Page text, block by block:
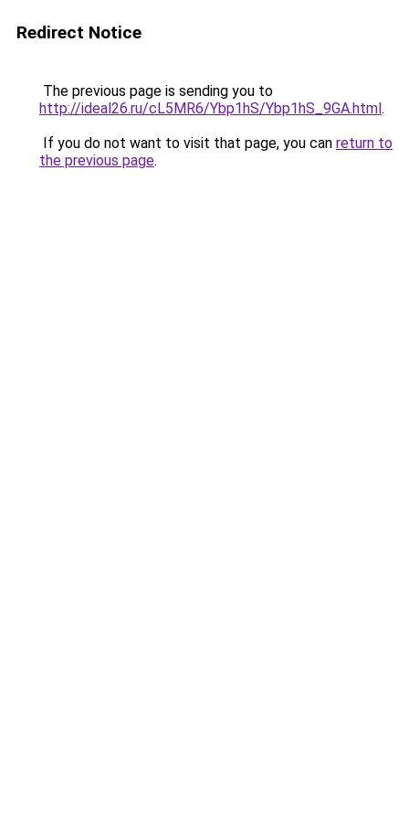
Redirect Notice
The previous page is sending you to
http://ideal26.ru/cL5MR6/Ybp1hS/Ybp1hS_9GA.html.
If you do not want to visit that page, you can return to
the previous page.